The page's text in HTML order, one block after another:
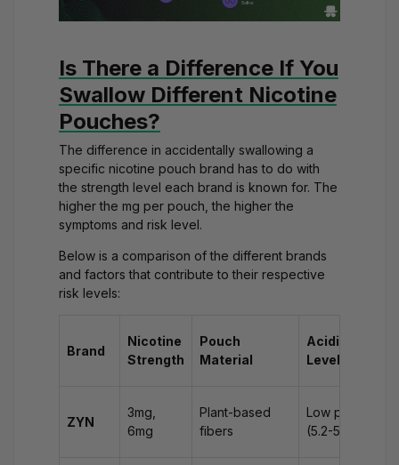
Is There a Difference If You
Swallow Different Nicotine
Pouches?
The difference in accidentally swallowing a
specific nicotine pouch brand has to do with
the strength level each brand is known for. The
higher the mg per pouch, the higher the
symptoms and risk level.
Below is a comparison of the different brands
and factors that contribute to their respective
risk levels:
Brand
Nicotine
Strength
Pouch
Material
Acidity
Level
ZYN
3mg,
6mg
Plant-based
fibers
Low pH
(5.2-5.8)